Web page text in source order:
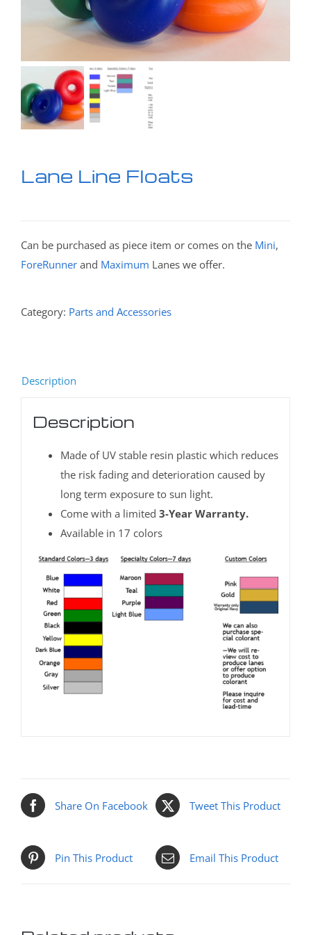
Lane Line Floats
Can be purchased as piece item or comes on the Mini,
ForeRunner and Maximum Lanes we offer.
Category: Parts and Accessories
Description
Description
Made of UV stable resin plastic which reduces
the risk fading and deterioration caused by
long term exposure to sun light.
Come with a limited 3-Year Warranty.
Available in 17 colors
Share On Facebook Tweet This Product
Pin This Product Email This Product